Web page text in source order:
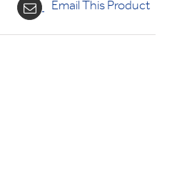
Email This Product